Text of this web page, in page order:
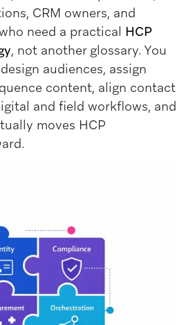
CRM owners, and
need a practical HCP
, not another glossary. You
audiences, assign
content, align contact
and field workflows, and
moves HCP